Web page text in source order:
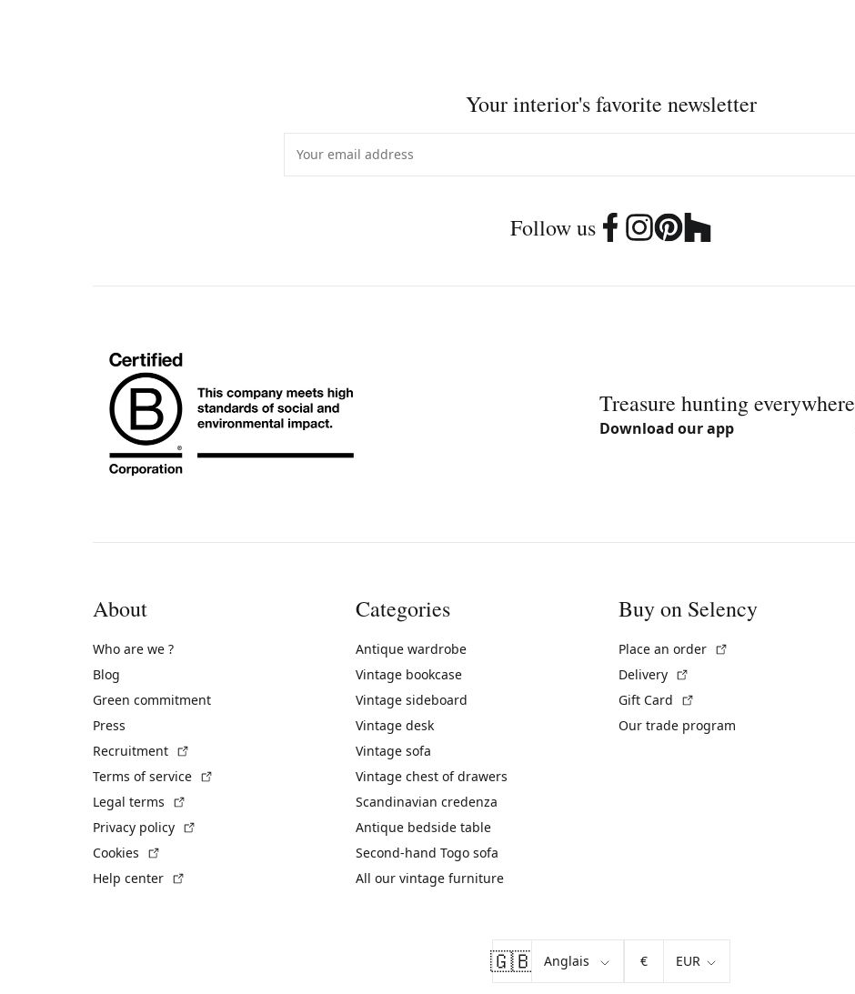
Your interior's favorite newsletter
Follow us
Treasure hunting everywhere
Download our app
About
Who are we ?
Blog
Green commitment
Press
Recruitment
Terms of service
Legal terms
Privacy policy
Cookies
Help center
Categories
Antique wardrobe
Vintage bookcase
Vintage sideboard
Vintage desk
Vintage sofa
Vintage chest of drawers
Scandinavian credenza
Antique bedside table
Second-hand Togo sofa
All our vintage furniture
Buy on Selency
Place an order
Delivery
Gift Card
Our trade program
🇬🇧 €